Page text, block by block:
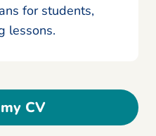
for students,
lessons.
CV